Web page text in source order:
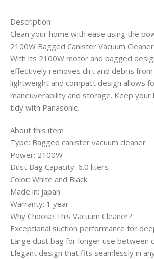
Description
Clean your home with ease using the
2100W Bagged Canister Vacuum
With its 2100W motor and bagged
effectively removes dirt and debris
lightweight and compact design allows
maneuverability and storage. Keep your
tidy with Panasonic.
About this item
Type: Bagged canister vacuum cleaner
Power: 2100W
Dust Bag Capacity: 6.0 liters
Color: White and Black
Made in: japan
Warranty: 1 year
Why Choose This Vacuum Cleaner?
Exceptional suction performance for
Large dust bag for longer use between
Elegant design that fits seamlessly in